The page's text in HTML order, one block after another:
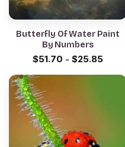
Butterfly Of Water Paint
By Numbers
$51.70 - $25.85